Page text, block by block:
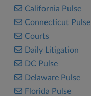
California Pulse
Connecticut Pulse
Courts
Daily Litigation
DC Pulse
Delaware Pulse
Florida Pulse